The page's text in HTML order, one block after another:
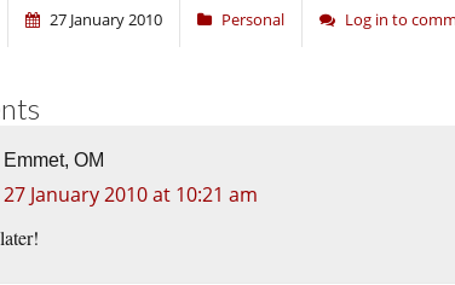
27 January 2010 Personal Log in to
Emmet, OM
27 January 2010 at 10:21 am